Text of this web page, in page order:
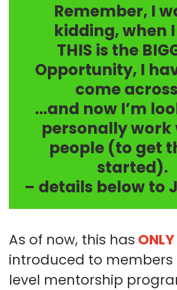
Remember, I
kidding, when
THIS is the
Opportunity, I
come
...and now I’m
personally work
people (to get
started).
– details below to
As of now, this has ONLY
introduced to
level mentorship